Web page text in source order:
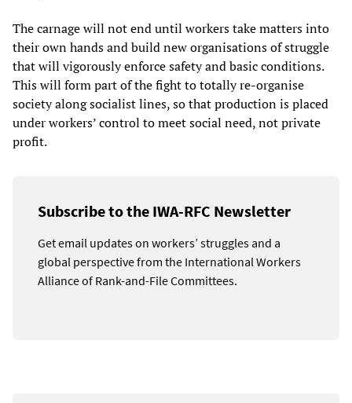
The carnage will not end until workers take matters into
their own hands and build new organisations of struggle
that will vigorously enforce safety and basic conditions.
This will form part of the fight to totally re-organise
society along socialist lines, so that production is placed
under workers’ control to meet social need, not private
profit.
Subscribe to the IWA-RFC Newsletter
Get email updates on workers’ struggles and a
global perspective from the International Workers
Alliance of Rank-and-File Committees.